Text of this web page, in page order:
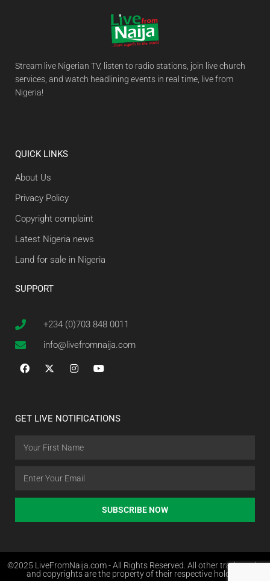
Stream live Nigerian TV, listen to radio stations, join live church
services, and watch headlining events in real time, live from
Nigeria!
QUICK LINKS
About Us
Privacy Policy
Copyright complaint
Latest Nigeria news
Land for sale in Nigeria
SUPPORT
+234 (0)703 848 0011
info@livefromnaija.com
GET LIVE NOTIFICATIONS
SUBSCRIBE NOW
©2025 LiveFromNaija.com - All Rights Reserved. All other trademarks
and copyrights are the property of their respective holders.